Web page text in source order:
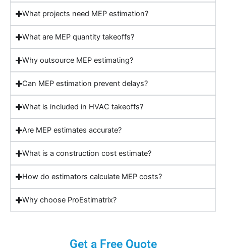
What projects need MEP estimation?
What are MEP quantity takeoffs?
Why outsource MEP estimating?
Can MEP estimation prevent delays?
What is included in HVAC takeoffs?
Are MEP estimates accurate?
What is a construction cost estimate?
How do estimators calculate MEP costs?
Why choose ProEstimatrix?
Get a Free Quote